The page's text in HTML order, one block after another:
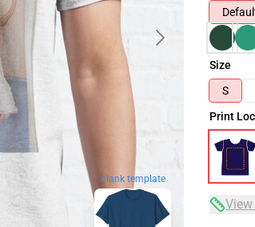
blank template
Size
S
Print